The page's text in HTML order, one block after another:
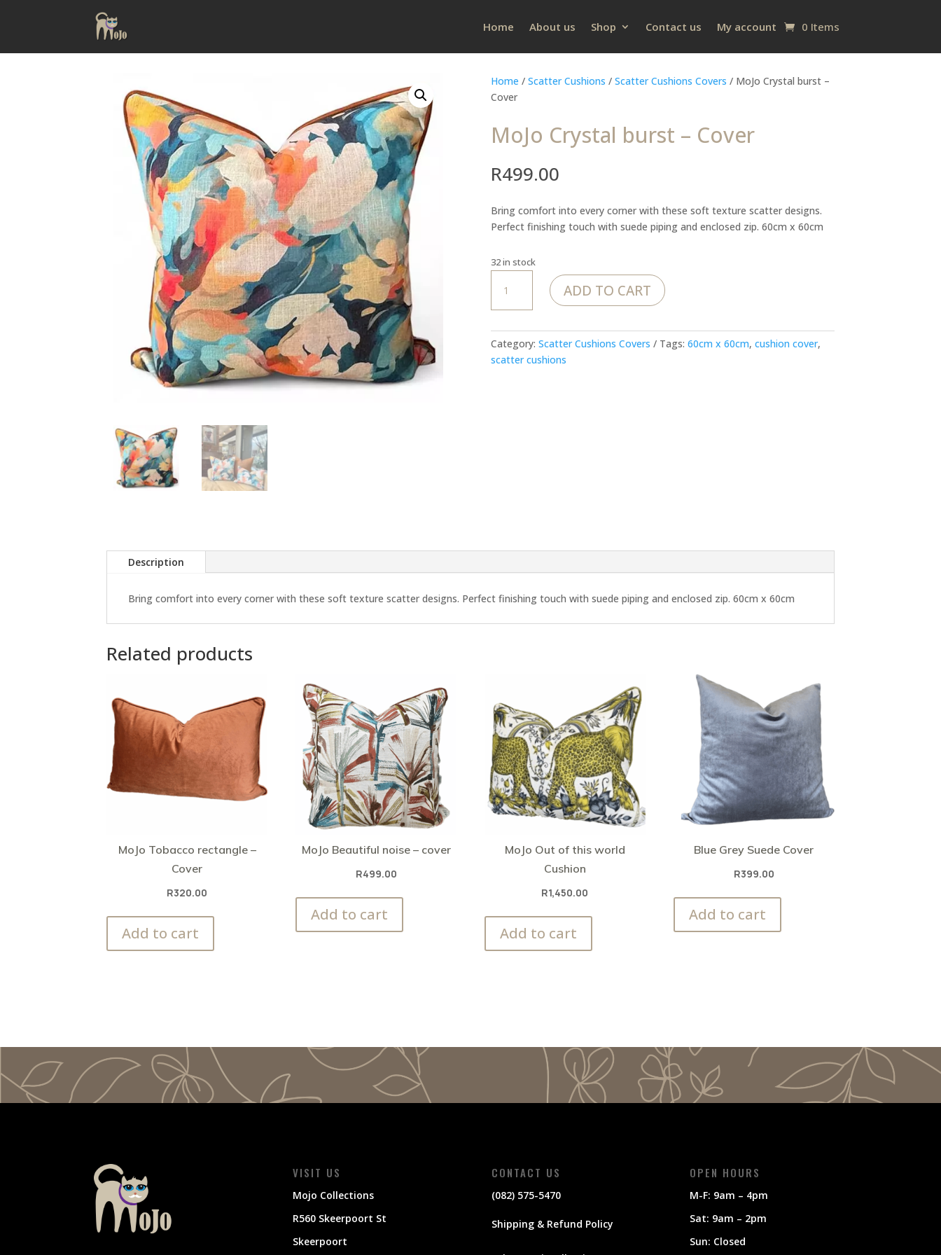
Home About us Shop Contact us My account 0 Items
Home / Scatter Cushions / Scatter Cushions Covers / MoJo Crystal burst –
Cover
MoJo Crystal burst – Cover
R499.00
Bring comfort into every corner with these soft texture scatter designs.
Perfect finishing touch with suede piping and enclosed zip. 60cm x 60cm
32 in stock
Crystal
burst
Cover
quantity
ADD TO CART
Category: Scatter Cushions Covers Tags: 60cm x 60cm, cushion cover,
scatter cushions
Description
Bring comfort into every corner with these soft texture scatter designs. Perfect finishing touch with suede piping and enclosed zip. 60cm x 60cm
Related products
MoJo Tobacco rectangle –
Cover
R320.00
Add to cart
MoJo Beautiful noise – cover
R499.00
Add to cart
MoJo Out of this world
Cushion
R1,450.00
Add to cart
Blue Grey Suede Cover
R399.00
Add to cart
VISIT US
Mojo Collections
R560 Skeerpoort St
Skeerpoort
CONTACT US
(082) 575-5470
Shipping & Refund Policy
OPEN HOURS
M-F: 9am – 4pm
Sat: 9am – 2pm
Sun: Closed